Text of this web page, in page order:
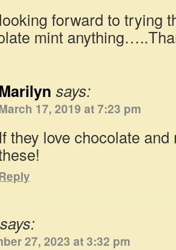
forward to trying
mint
says:
17, 2019 at 7:23 pm
If they love chocolate
says:
27, 2023 at 3:32 pm